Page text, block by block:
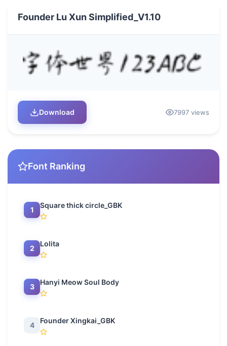
Founder Lu Xun Simplified_V1.10
Download 7997 views
Font Ranking
1
Square thick circle_GBK
2
Lolita
3
Hanyi Meow Soul Body
4
Founder Xingkai_GBK